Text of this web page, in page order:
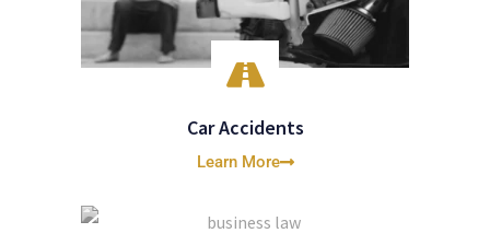
Car Accidents
Learn More